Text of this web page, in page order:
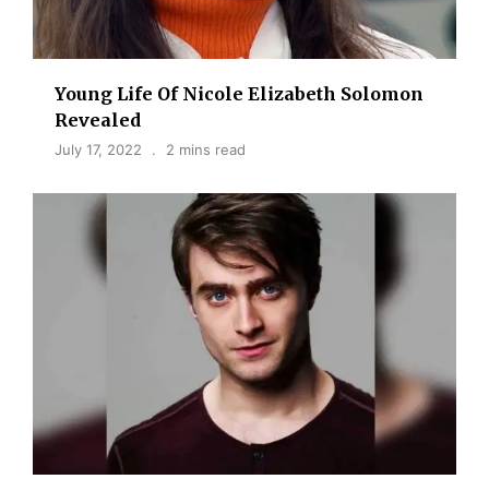
Young Life Of Nicole Elizabeth Solomon
Revealed
July 17, 2022 2 mins read